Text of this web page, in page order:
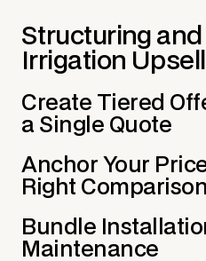
Structuring and
Irrigation
Create Tiered
a Single Quote
Anchor Your
Right Comparison
Bundle
Maintenance